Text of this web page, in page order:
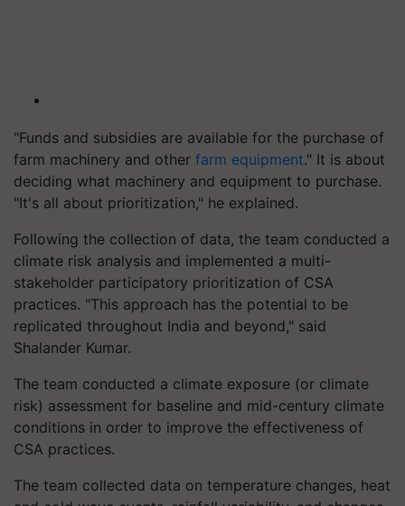
"Funds and subsidies are available for the purchase of
farm machinery and other farm equipment." It is about
deciding what machinery and equipment to purchase.
"It's all about prioritization," he explained.
Following the collection of data, the team conducted a
climate risk analysis and implemented a multi-
stakeholder participatory prioritization of CSA
practices. "This approach has the potential to be
replicated throughout India and beyond," said
Shalander Kumar.
The team conducted a climate exposure (or climate
risk) assessment for baseline and mid-century climate
conditions in order to improve the effectiveness of
CSA practices.
The team collected data on temperature changes, heat